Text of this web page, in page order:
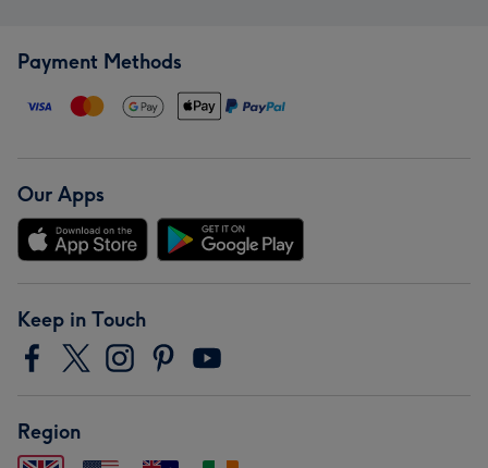
Payment Methods
Our Apps
Keep in Touch
Region